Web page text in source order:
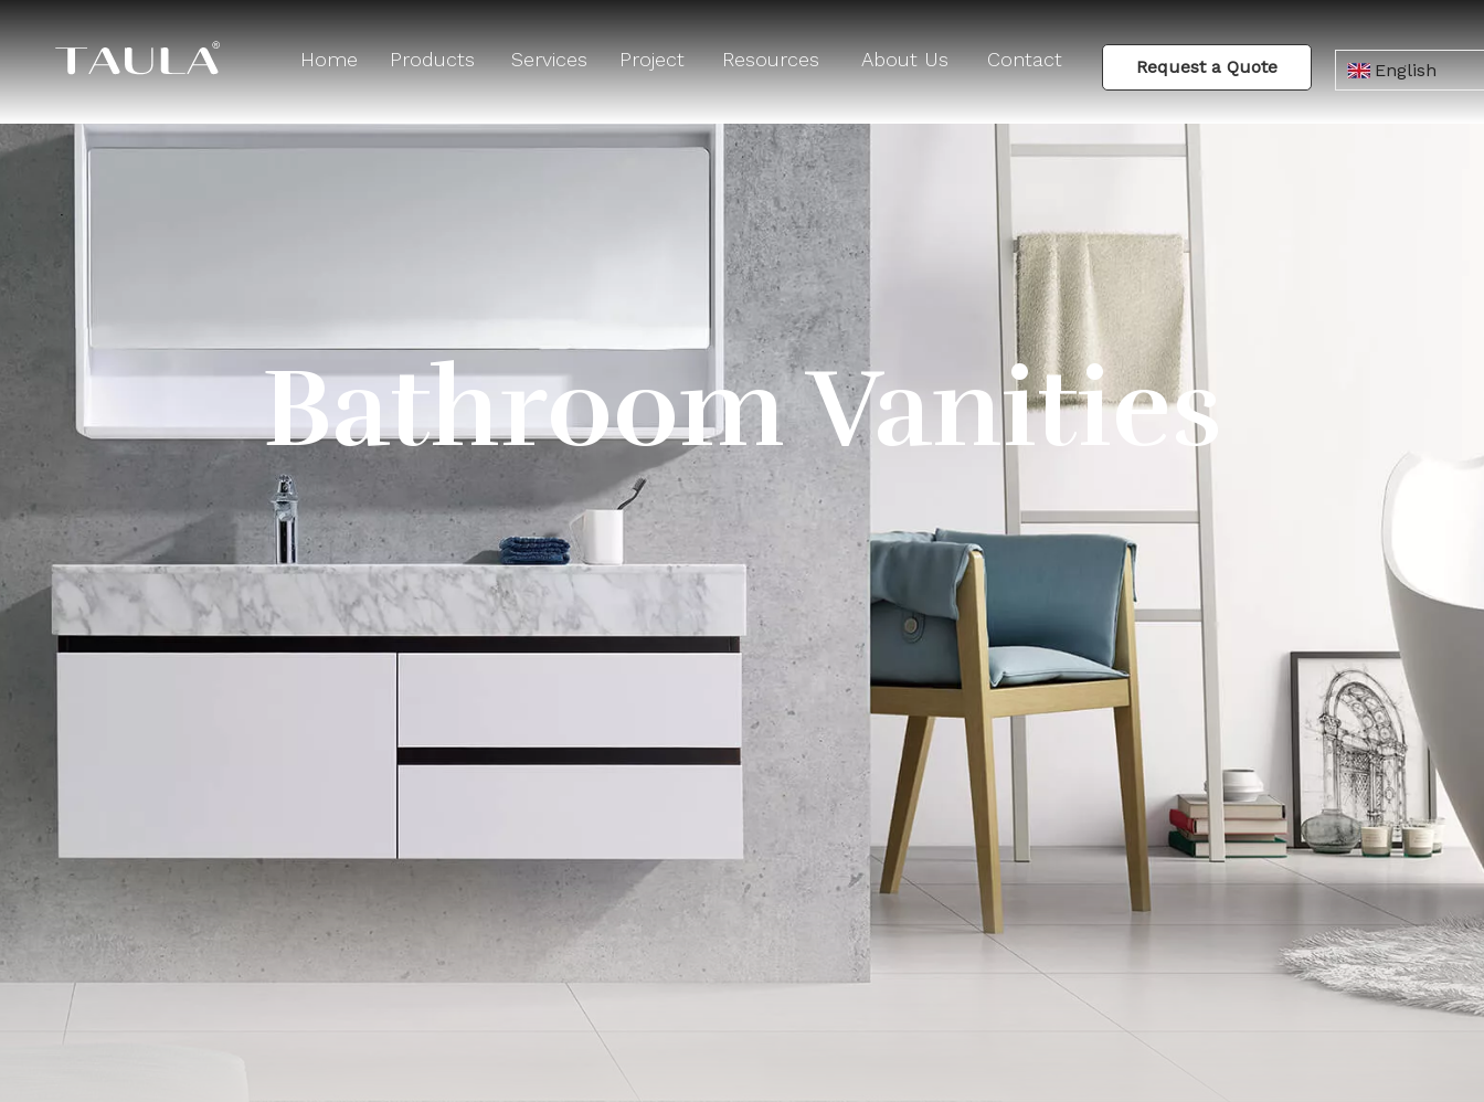
Home Products Services Project Resources About Us Contact Request a Quote English
Bathroom Vanities